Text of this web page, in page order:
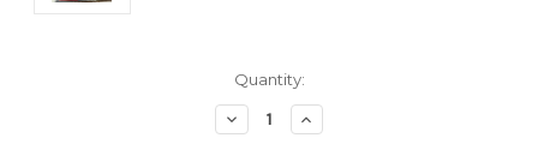
Quantity:
Decrease
Quantity
Increase
Quantity